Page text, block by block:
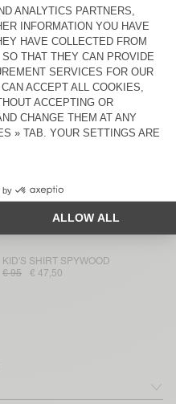
KID'S JACKET JOYBIRD
€ 115
€ 69
KID'S JACKET JOYBIRD
€ 135
€ 47,25
KID'S SHIRT JOYBIRD
€ 85
€ 29,75
KID'S JUMPSUIT SPYWOOD
€ 67,50
KID'S SHIRT SPYWOOD
€ 95
€ 47,50